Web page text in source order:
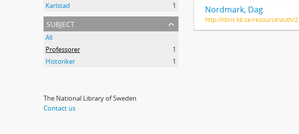
Karlstad
1
subject
All
Professorer
1
Historiker
1
Nordmark, Dag
http://libris.kb.se/resource/auth/
The National Library of Sweden
Contact us